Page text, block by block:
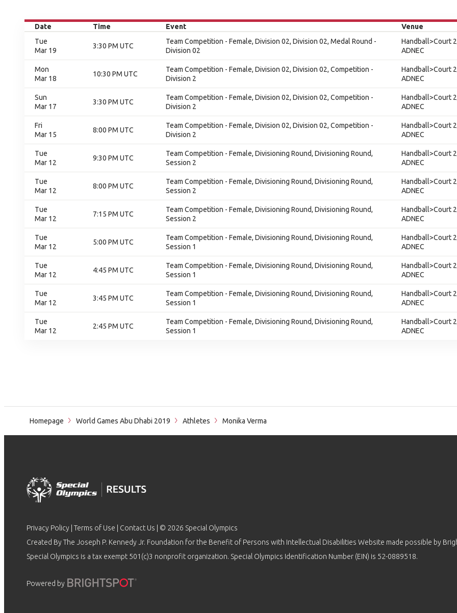
Date Time Event Venue
Tue
Mar 19
3:30 PM UTC
Team Competition - Female, Division 02, Division 02, Medal Round -
Division 02
Handball>Court
ADNEC
Mon
Mar 18
10:30 PM UTC
Team Competition - Female, Division 02, Division 02, Competition -
Division 2
Handball>Court
ADNEC
Sun
Mar 17
3:30 PM UTC
Team Competition - Female, Division 02, Division 02, Competition -
Division 2
Handball>Court
ADNEC
Fri
Mar 15
8:00 PM UTC
Team Competition - Female, Division 02, Division 02, Competition -
Division 2
Handball>Court
ADNEC
Tue
Mar 12
9:30 PM UTC
Team Competition - Female, Divisioning Round, Divisioning Round,
Session 2
Handball>Court
ADNEC
Tue
Mar 12
8:00 PM UTC
Team Competition - Female, Divisioning Round, Divisioning Round,
Session 2
Handball>Court
ADNEC
Tue
Mar 12
7:15 PM UTC
Team Competition - Female, Divisioning Round, Divisioning Round,
Session 2
Handball>Court
ADNEC
Tue
Mar 12
5:00 PM UTC
Team Competition - Female, Divisioning Round, Divisioning Round,
Session 1
Handball>Court
ADNEC
Tue
Mar 12
4:45 PM UTC
Team Competition - Female, Divisioning Round, Divisioning Round,
Session 1
Handball>Court
ADNEC
Tue
Mar 12
3:45 PM UTC
Team Competition - Female, Divisioning Round, Divisioning Round,
Session 1
Handball>Court
ADNEC
Tue
Mar 12
2:45 PM UTC
Team Competition - Female, Divisioning Round, Divisioning Round,
Session 1
Handball>Court
ADNEC
Homepage World Games Abu Dhabi 2019 Athletes Monika Verma
Privacy Policy Terms of Use Contact Us | © 2026 Special Olympics
Created By The Joseph P. Kennedy Jr. Foundation for the Benefit of Persons with Intellectual Disabilities Website made possible by
Special Olympics is a tax exempt 501(c)3 nonprofit organization. Special Olympics Identification Number (EIN) is 52-0889518.
Powered by